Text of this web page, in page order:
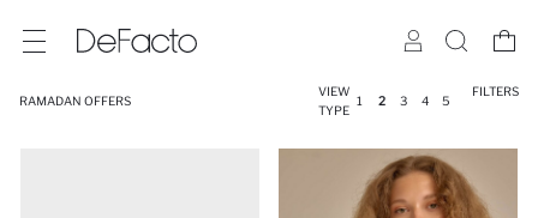
RAMADAN OFFERS
VIEW
TYPE
1 2 3 4 5
FILTERS